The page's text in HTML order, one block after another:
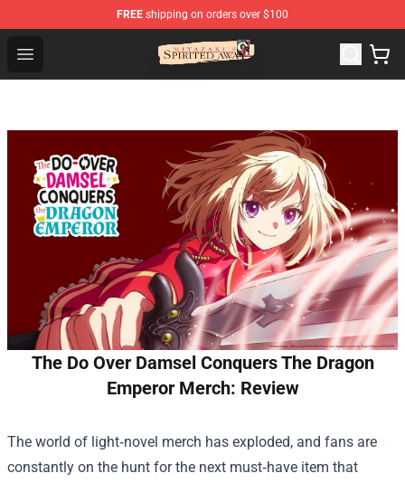
FREE shipping on orders over $100
Open menu
Spirited Away Store - Official Spirited Away Merchandise
The Do Over Damsel Conquers The Dragon
Emperor Merch: Review
The world of light‑novel merch has exploded, and fans are
constantly on the hunt for the next must‑have item that